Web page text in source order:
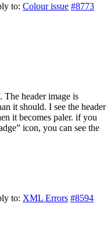
to: Colour issue #8773
. The header image is
it should. I see the header
it becomes paler. if you
icon, you can see the
to: XML Errors #8594